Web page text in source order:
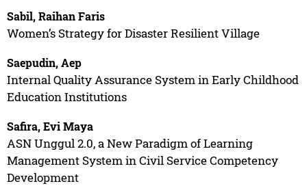
Sabil, Raihan Faris
Women’s Strategy for Disaster Resilient Village
Saepudin, Aep
Internal Quality Assurance System in Early Childhood
Education Institutions
Safira, Evi Maya
ASN Unggul 2.0, a New Paradigm of Learning
Management System in Civil Service Competency
Development